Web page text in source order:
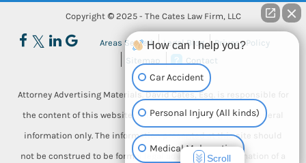
Copyright © 2025 - The Cates Law Firm, LLC
Areas Served Legal Blog
Privacy Policy
Sitemap
Contact
Attorney Advertising Materials. David Cates, Esq. is responsible for
the content of this website. This website is designed for general
information only. The information presented at this site should
not be construed to be formal legal advice, nor the formation of a
How can I help you?
Car Accident
Personal Injury (All kinds)
Medical Malpractice
Scroll